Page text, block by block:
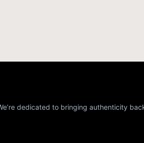
dedicated to bringing authenticity